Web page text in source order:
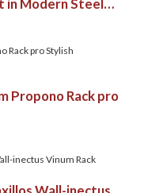
in Modern Steel
Propono Rack pro